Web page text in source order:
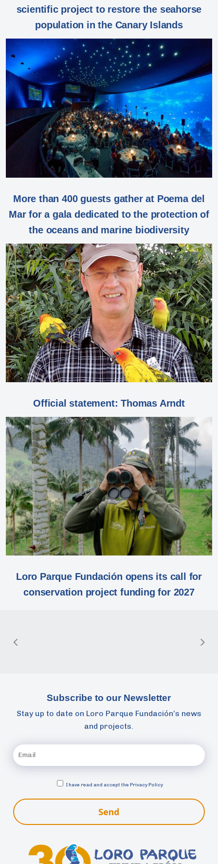
scientific project to restore the seahorse
population in the Canary Islands
More than 400 guests gather at Poema del
Mar for a gala dedicated to the protection of
the oceans and marine biodiversity
Official statement: Thomas Arndt
Loro Parque Fundación opens its call for
conservation project funding for 2027
Subscribe to our Newsletter
Stay up to date on Loro Parque Fundación’s news
and projects.
I have read and accept the Privacy Policy
Send